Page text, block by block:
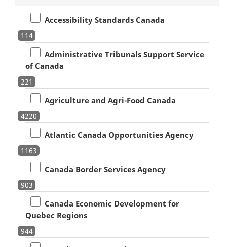
Accessibility Standards Canada
114
Administrative Tribunals Support Service
of Canada
221
Agriculture and Agri-Food Canada
4220
Atlantic Canada Opportunities Agency
1163
Canada Border Services Agency
903
Canada Economic Development for
Quebec Regions
944